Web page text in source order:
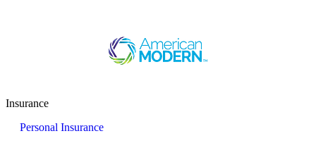
Insurance
Personal Insurance